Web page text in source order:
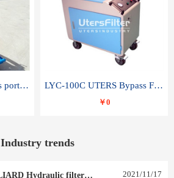
LYC-50A UTERS series portable oil filter LYC-100C UTERS Bypass Filter Oil Filter
￥0
Industry trends
UTERS replace of HILLIARD Hydraulic filter element 0030 R 025 W 0030 R 020 V 2021/11/17